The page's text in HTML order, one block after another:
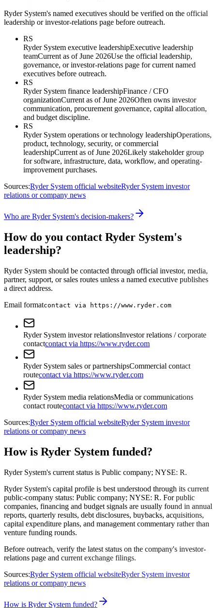
Ryder System's named executives should be verified on the official
leadership or investor-relations page before outreach.
RS
Ryder System executive leadershipExecutive leadership
teamCurrent as of June 2026Use the official leadership,
governance, or investor-relations page for current named
executives before outreach.
RS
Ryder System finance leadershipFinance / CFO
organizationCurrent as of June 2026Often owns investor
communication, procurement governance, capital allocation,
and budget discipline.
RS
Ryder System operations or technology leadershipOperations,
product, technology, security, or commercial
leadershipCurrent as of June 2026Likely stakeholder group
for software, infrastructure, data, workflow, and operating-
improvement purchases.
Sources:Ryder System official websiteRyder System investor
relations or company news
Who are Ryder System's decision-makers?
How do you contact Ryder System's
leadership?
Ryder System should be contacted through official investor, media,
partner, support, or sales routes unless a named executive publishes
a direct address.
Email formatcontact via https://www.ryder.com
Ryder System investor relationsInvestor relations / corporate
contactcontact via https://www.ryder.com
Ryder System sales or partnershipsCommercial contact
routecontact via https://www.ryder.com
Ryder System media relationsMedia or communications
contact routecontact via https://www.ryder.com
Sources:Ryder System official websiteRyder System investor
relations or company news
How is Ryder System funded?
Ryder System's current status is Public company; NYSE: R.
Ryder System's capital profile is best understood through its current
public-company status: Public company; NYSE: R. For public
companies, financing and budget signals are usually found in annual
reports, quarterly results, debt disclosures, buybacks, acquisitions,
capital expenditure plans, and management commentary rather than
venture funding rounds.
Before outreach, verify the latest status on the company's investor-
relations page and current exchange filings.
Sources:Ryder System official websiteRyder System investor
relations or company news
How is Ryder System funded?